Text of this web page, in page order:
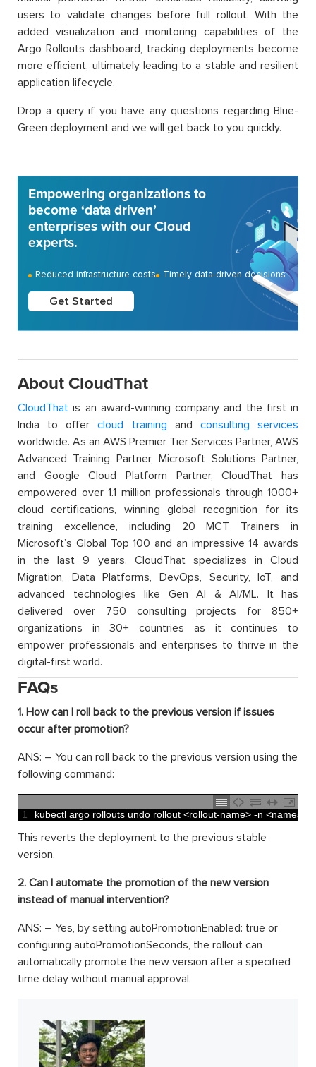
users to validate changes before full rollout. With the
added visualization and monitoring capabilities of the
Argo Rollouts dashboard, tracking deployments become
more efficient, ultimately leading to a stable and resilient
application lifecycle.
Drop a query if you have any questions regarding Blue-
Green deployment and we will get back to you quickly.
Empowering organizations to
become ‘data driven’
enterprises with our Cloud
experts.
Reduced infrastructure costs Timely data-driven decisions
Get Started
About CloudThat
CloudThat is an award-winning company and the first in
India to offercloud training and consulting services
worldwide. As an AWS Premier Tier Services Partner, AWS
Advanced Training Partner, Microsoft Solutions Partner,
and Google Cloud Platform Partner, CloudThat has
empowered over 1.1 million professionals through 1000+
cloud certifications, winning global recognition for its
training excellence, including 20 MCT Trainers in
Microsoft’s Global Top 100 and an impressive 14 awards
in the last 9 years. CloudThat specializes in Cloud
Migration, Data Platforms, DevOps, Security, IoT, and
advanced technologies like Gen AI & AI/ML. It has
delivered over 750 consulting projects for 850+
organizations in 30+ countries as it continues to
empower professionals and enterprises to thrive in the
digital-first world.
FAQs
1. How can I roll back to the previous version if issues
occur after promotion?
ANS: – You can roll back to the previous version using the
following command:
1 kubectl argo rollouts undo rollout <rollout-name> -n <
This reverts the deployment to the previous stable
version.
2. Can I automate the promotion of the new version
instead of manual intervention?
ANS: – Yes, by setting autoPromotionEnabled: true or
configuring autoPromotionSeconds, the rollout can
automatically promote the new version after a specified
time delay without manual approval.